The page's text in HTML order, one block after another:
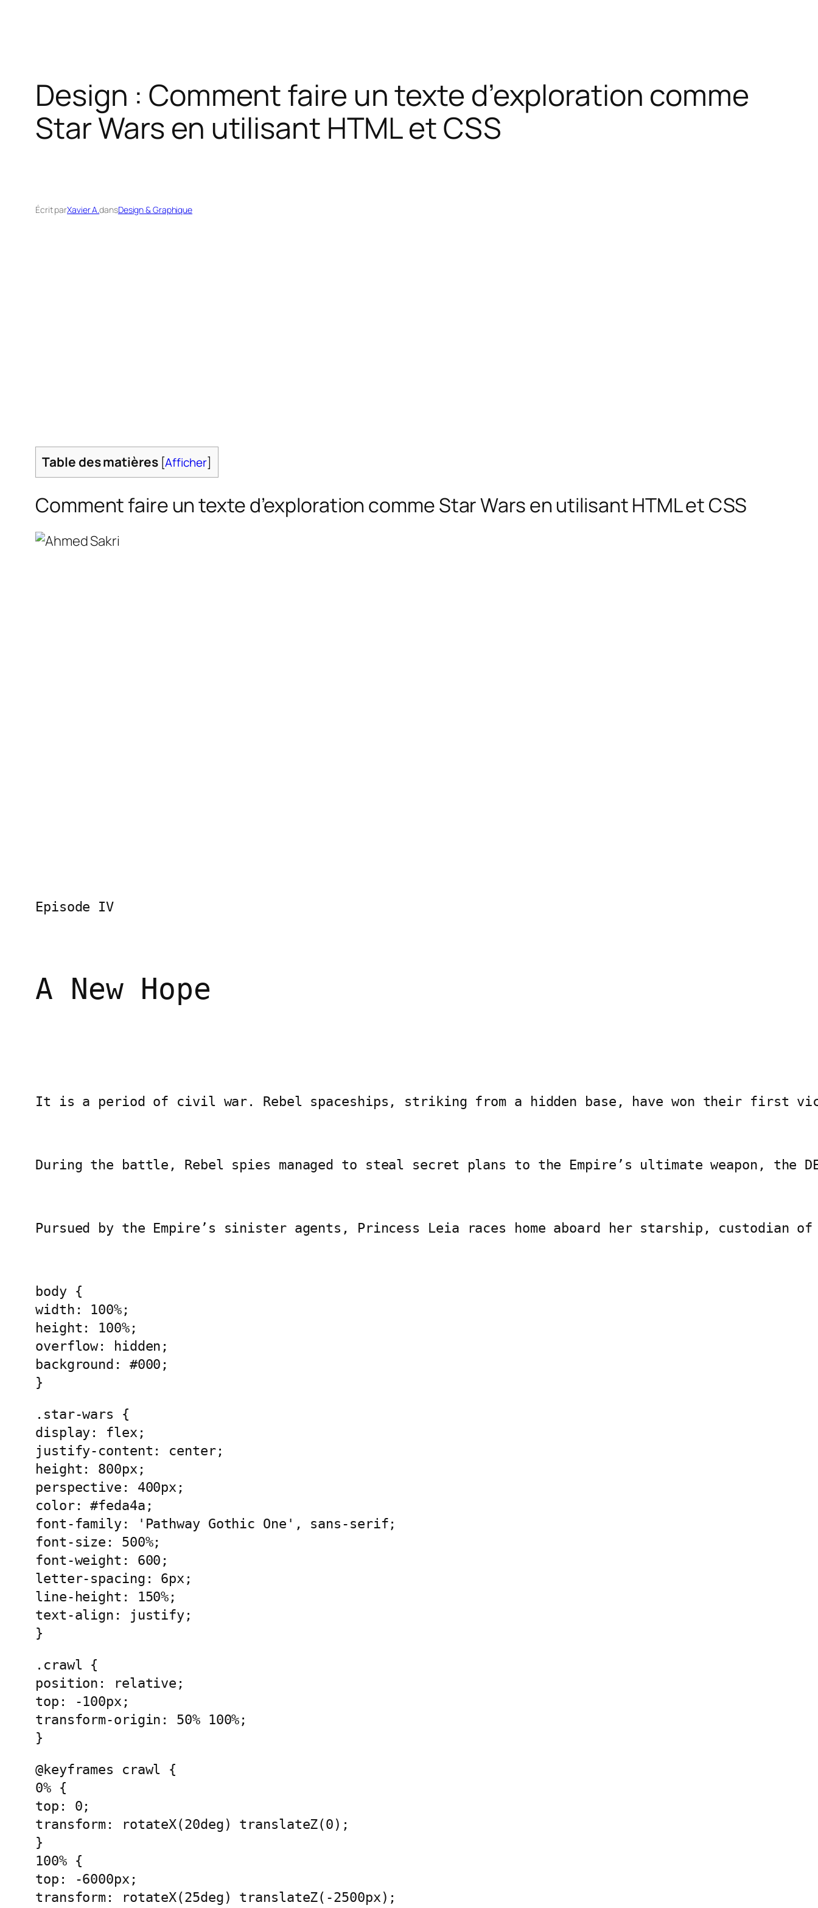
Design : Comment faire un texte d’exploration comme
Star Wars en utilisant HTML et CSS
Écrit parXavier A.dansDesign & Graphique
Table des matières [Afficher]
Comment faire un texte d’exploration comme Star Wars en utilisant HTML et CSS
Episode IV
A New Hope
It is a period of civil war. Rebel spaceships, striking from a hidden base, have won their first
During the battle, Rebel spies managed to steal secret plans to the Empire’s ultimate weapon, the
Pursued by the Empire’s sinister agents, Princess Leia races home aboard her starship, custodian
body {
width: 100%;
height: 100%;
overflow: hidden;
background: #000;
}
.star-wars {
display: flex;
justify-content: center;
height: 800px;
perspective: 400px;
color: #feda4a;
font-family: 'Pathway Gothic One', sans-serif;
font-size: 500%;
font-weight: 600;
letter-spacing: 6px;
line-height: 150%;
text-align: justify;
}
.crawl {
position: relative;
top: -100px;
transform-origin: 50% 100%;
}
@keyframes crawl {
0% {
top: 0;
transform: rotateX(20deg) translateZ(0);
}
100% {
top: -6000px;
transform: rotateX(25deg) translateZ(-2500px);